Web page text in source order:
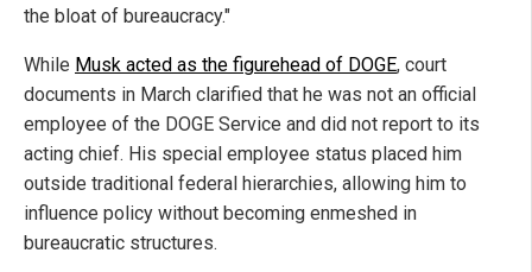
the bloat of bureaucracy."
While Musk acted as the figurehead of DOGE, court
documents in March clarified that he was not an official
employee of the DOGE Service and did not report to its
acting chief. His special employee status placed him
outside traditional federal hierarchies, allowing him to
influence policy without becoming enmeshed in
bureaucratic structures.